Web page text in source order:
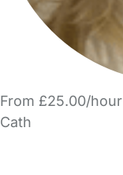
From £25.00/hour
Cath